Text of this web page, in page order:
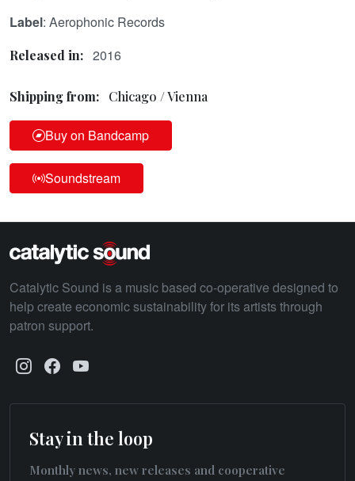
Label: Aerophonic Records
Released in: 2016
Shipping from: Chicago / Vienna
Buy on Bandcamp
Soundstream
Catalytic Sound is a music based co-operative designed to
help create economic sustainability for its artists through
patron support.
Stay in the loop
Monthly news, new releases and cooperative